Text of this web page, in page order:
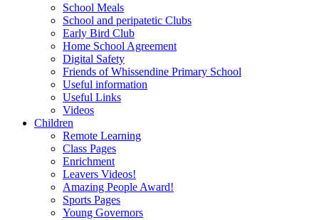
School Meals
School and peripatetic Clubs
Early Bird Club
Home School Agreement
Digital Safety
Friends of Whissendine Primary School
Useful information
Useful Links
Videos
Children
Remote Learning
Class Pages
Enrichment
Leavers Videos!
Amazing People Award!
Sports Pages
Young Governors